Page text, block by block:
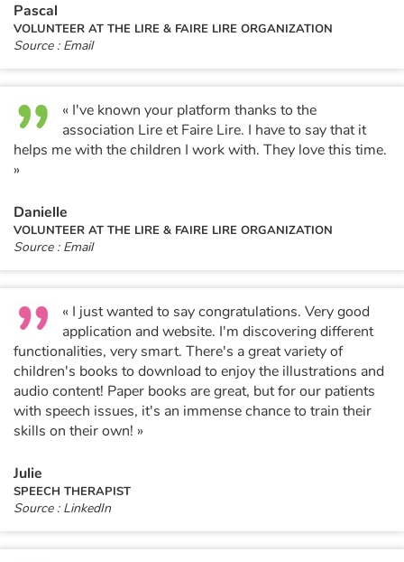
Pascal
VOLUNTEER AT THE LIRE & FAIRE LIRE ORGANIZATION
Source : Email
« I've known your platform thanks to the
association Lire et Faire Lire. I have to say that it
helps me with the children I work with. They love this time.
»
Danielle
VOLUNTEER AT THE LIRE & FAIRE LIRE ORGANIZATION
Source : Email
« I just wanted to say congratulations. Very good
application and website. I'm discovering different
functionalities, very smart. There's a great variety of
children's books to download to enjoy the illustrations and
audio content! Paper books are great, but for our patients
with speech issues, it's an immense chance to train their
skills on their own! »
Julie
SPEECH THERAPIST
Source : LinkedIn